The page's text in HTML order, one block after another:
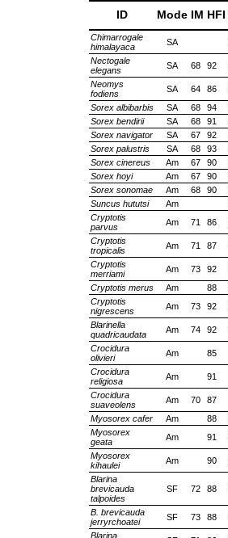
ID Mode IM HFI
Chimarrogale
himalayaca
SA
Nectogale
elegans
SA 68 92
Neomys
fodiens
SA 64 86
Sorex albibarbis
SA 68 94
Sorex bendirii
SA 68 91
Sorex navigator
SA 67 92
Sorex palustris
SA 68 93
Sorex cinereus
Am 67 90
Sorex hoyi
Am 67 90
Sorex sonomae
Am 68 90
Suncus hututsi
Am
Cryptotis
parvus
Am 71 86
Cryptotis
tropicalis
Am 71 87
Cryptotis
merriami
Am 73 92
Cryptotis merus
Am 88
Cryptotis
nigrescens
Am 73 92
Blarinella
quadricaudata
Am 74 92
Crocidura
olivieri
Am 85
Crocidura
religiosa
Am 91
Crocidura
suaveolens
Am 70 87
Myosorex cafer
Am 88
Myosorex
geata
Am 91
Myosorex
kihaulei
Am 90
Blarina
brevicauda
talpoides
SF 72 88
B. brevicauda
jerryrchoatei
SF 73 88
Blarina